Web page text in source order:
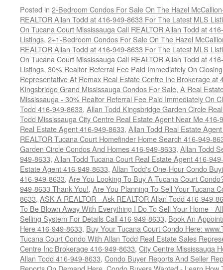
Posted in 2-Bedroom Condos For Sale On The Hazel
REALTOR Allan Todd at 416-949-8633 For The Latest MLS
On Tucana Court Mississauga Call REALTOR Allan Todd at
Listings, 2+1-Bedroom Condos For Sale On The Hazel
REALTOR Allan Todd at 416-949-8633 For The Latest MLS
On Tucana Court Mississauga Call REALTOR Allan Todd at
Listings, 30% Realtor Referral Fee Paid Immediately On
Representative At Remax Real Estate Centre Inc Brokerage at
Kingsbridge Grand Mississauga Condos For Sale, A Real
Mississauga - 30% Realtor Referral Fee Paid Immediately On
Todd 416-949-8633, Allan Todd Kingsbridge Garden Circle
Todd Mississauga City Centre Real Estate Agent Near Me 416-
Real Estate Agent 416-949-8633, Allan Todd Real Estate
REALTOR Tucana Court Homefinder Home Search 416-949-
Garden Circle Condos And Homes 416-949-8633, Allan Todd
949-8633, Allan Todd Tucana Court Real Estate Agent 416-
Estate Agent 416-949-8633, Allan Todd's One-Hour Condo
416-949-8633, Are You Looking To Buy A Tucana Court
949-8633 Thank You!, Are You Planning To Sell Your Tucana
8633, ASK A REALTOR - Ask REALTOR Allan Todd 416-949-
To Be Blown Away With Everything I Do To Sell Your Home -
Selling System For Details Call 416-949-8633, Book An
Here 416-949-8633, Buy Your Tucana Court Condo Here:
Tucana Court Condo With Allan Todd Real Estate Sales
Centre Inc Brokerage 416-949-8633, City Centre Mississauga
Allan Todd 416-949-8633, Condo Buyer Reports And Seller